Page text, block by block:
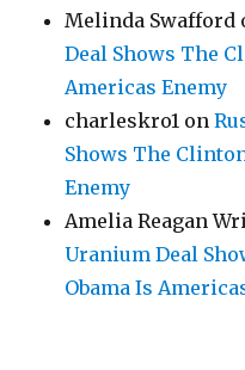
Melinda Swafford
Deal Shows The
Americas Enemy
charleskro1 on
Shows The
Enemy
Amelia Reagan
Uranium Deal
Obama Is